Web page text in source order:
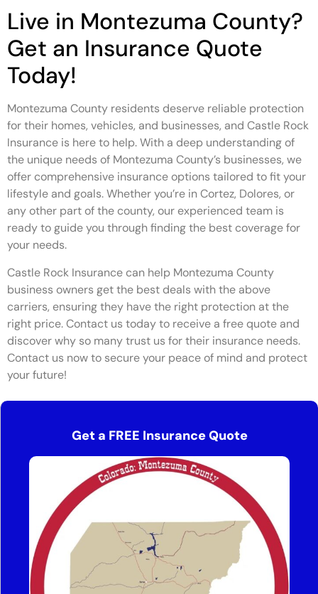
Live in Montezuma County?
Get an Insurance Quote
Today!
Montezuma County residents deserve reliable protection
for their homes, vehicles, and businesses, and Castle Rock
Insurance is here to help. With a deep understanding of
the unique needs of Montezuma County’s businesses, we
offer comprehensive insurance options tailored to fit your
lifestyle and goals. Whether you’re in Cortez, Dolores, or
any other part of the county, our experienced team is
ready to guide you through finding the best coverage for
your needs.
Castle Rock Insurance can help Montezuma County
business owners get the best deals with the above
carriers, ensuring they have the right protection at the
right price. Contact us today to receive a free quote and
discover why so many trust us for their insurance needs.
Contact us now to secure your peace of mind and protect
your future!
Get a FREE Insurance Quote